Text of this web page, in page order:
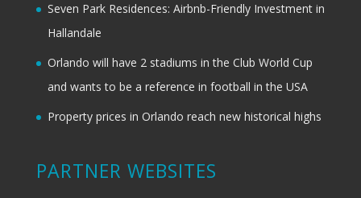
Seven Park Residences: Airbnb-Friendly Investment in
Hallandale
Orlando will have 2 stadiums in the Club World Cup
and wants to be a reference in football in the USA
Property prices in Orlando reach new historical highs
PARTNER WEBSITES